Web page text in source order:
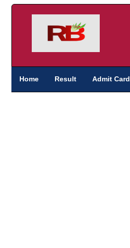
Home Result Admit Card